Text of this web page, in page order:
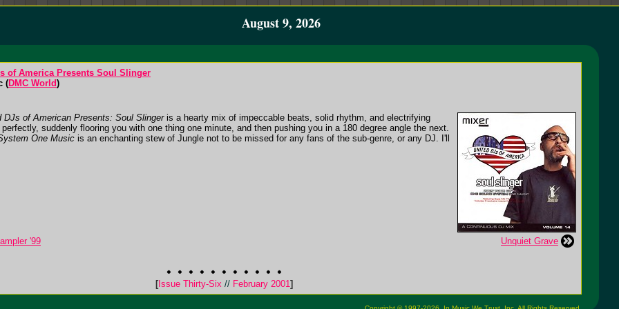
August 9, 2026
of America Presents Soul Slinger
(DMC World)
DJs of American Presents: Soul Slingeris a hearty mix of impeccable beats, solid rhythm, and electrifying
suddenly flooring you with one thing one minute, and then pushing you in a 180 degree angle the next.
One Music is an enchanting stew of Jungle not to be missed for any fans of the sub-genre, or any DJ. I'll
'99 Unquiet Grave
[Issue Thirty-Six //February 2001]